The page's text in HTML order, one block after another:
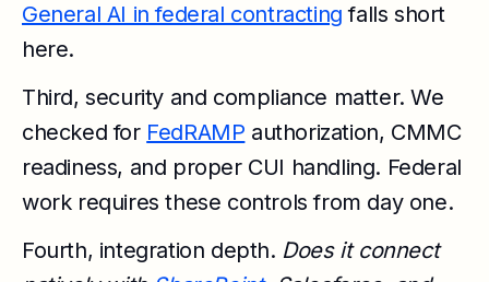
General AI in federal contracting falls short
here.
Third, security and compliance matter. We
checked for FedRAMP authorization, CMMC
readiness, and proper CUI handling. Federal
work requires these controls from day one.
Fourth, integration depth. Does it connect